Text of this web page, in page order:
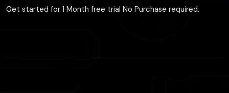
Get started for 1 Month free trial No Purchase required.